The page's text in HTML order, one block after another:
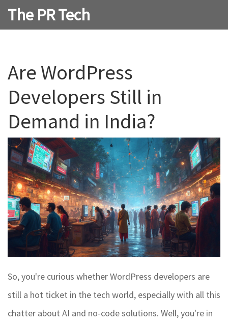
The PR Tech
Are WordPress
Developers Still in
Demand in India?
So, you're curious whether WordPress developers are
still a hot ticket in the tech world, especially with all this
chatter about AI and no-code solutions. Well, you're in